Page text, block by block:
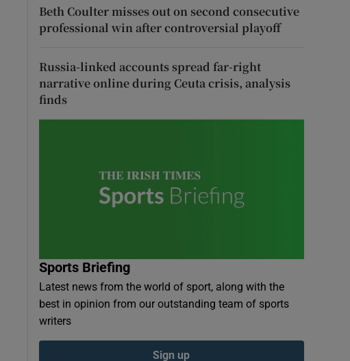
Beth Coulter misses out on second consecutive
professional win after controversial playoff
Russia-linked accounts spread far-right
narrative online during Ceuta crisis, analysis
finds
Sports Briefing
Latest news from the world of sport, along with the
best in opinion from our outstanding team of sports
writers
Sign up